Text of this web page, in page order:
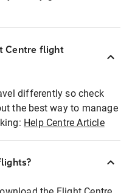
Centre flight
differently so check
the best way to manage
Help Centre Article